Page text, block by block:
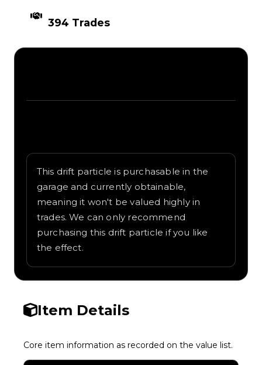
394 Trades
This drift particle is purchasable in the
garage and currently obtainable,
meaning it won't be valued highly in
trades. We can only recommend
purchasing this drift particle if you like
the effect.
Item Details
Core item information as recorded on the value list.